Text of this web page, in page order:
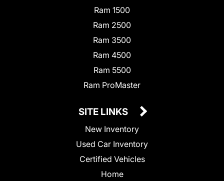
Ram 1500
Ram 2500
Ram 3500
Ram 4500
Ram 5500
Ram ProMaster
SITE LINKS
New Inventory
Used Car Inventory
Certified Vehicles
Home